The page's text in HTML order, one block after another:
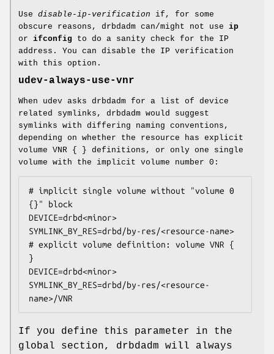
Use disable-ip-verification if, for some
obscure reasons, drbdadm can/might not use ip
or ifconfig to do a sanity check for the IP
address. You can disable the IP verification
with this option.
udev-always-use-vnr
When udev asks drbdadm for a list of device
related symlinks, drbdadm would suggest
symlinks with differing naming conventions,
depending on whether the resource has explicit
volume VNR { } definitions, or only one single
volume with the implicit volume number 0:
# implicit single volume without "volume 0
{}" block
DEVICE=drbd<minor>
SYMLINK_BY_RES=drbd/by-res/<resource-name>
# explicit volume definition: volume VNR {
}
DEVICE=drbd<minor>
SYMLINK_BY_RES=drbd/by-res/<resource-
name>/VNR
If you define this parameter in the
global section, drbdadm will always